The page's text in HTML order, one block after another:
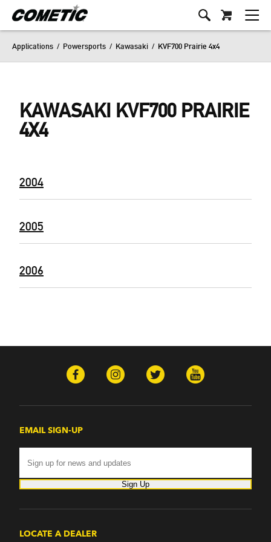
Applications / Powersports / Kawasaki / KVF700 Prairie 4x4
KAWASAKI KVF700 PRAIRIE
4X4
2004
2005
2006
EMAIL SIGN-UP
Sign Up
LOCATE A DEALER